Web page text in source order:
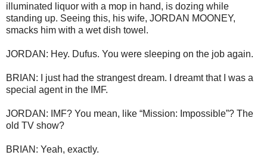
illuminated liquor with a mop in hand, is dozing while
standing up. Seeing this, his wife, JORDAN MOONEY,
smacks him with a wet dish towel.
JORDAN: Hey. Dufus. You were sleeping on the job again.
BRIAN: I just had the strangest dream. I dreamt that I was a
special agent in the IMF.
JORDAN: IMF? You mean, like “Mission: Impossible”? The
old TV show?
BRIAN: Yeah, exactly.